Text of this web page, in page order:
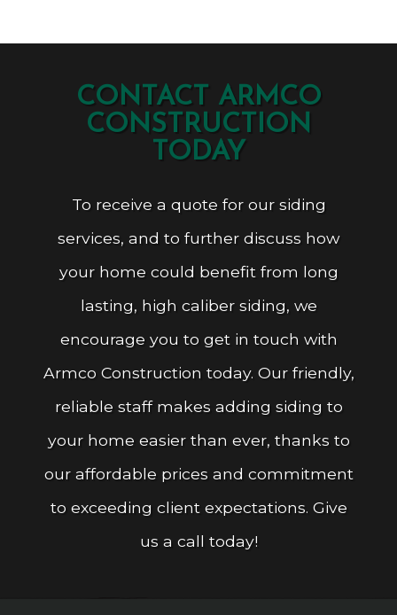
CONTACT ARMCO
CONSTRUCTION
TODAY
To receive a quote for our siding
services, and to further discuss how
your home could benefit from long
lasting, high caliber siding, we
encourage you to get in touch with
Armco Construction today. Our friendly,
reliable staff makes adding siding to
your home easier than ever, thanks to
our affordable prices and commitment
to exceeding client expectations. Give
us a call today!